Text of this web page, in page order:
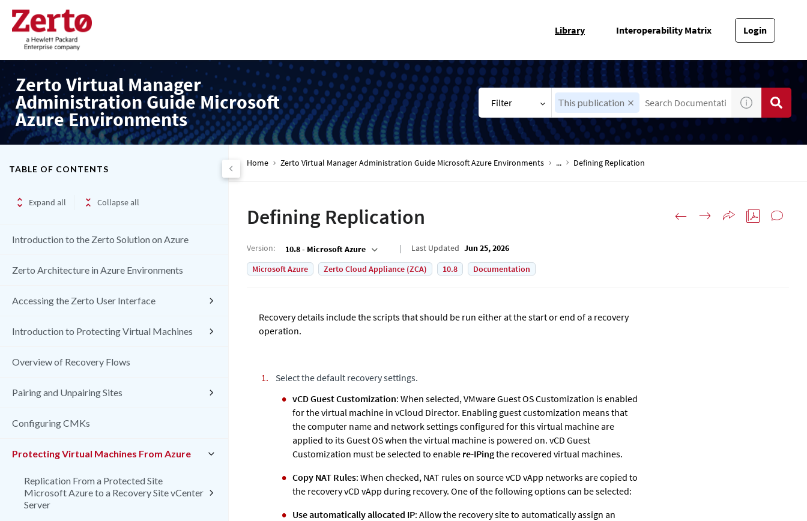
Library Interoperability Matrix Login
Zerto Virtual Manager
Administration Guide Microsoft
Azure Environments
Filter This publication
TABLE OF CONTENTS
Expand all Collapse all
Introduction to the Zerto Solution on Azure
Zerto Architecture in Azure Environments
Accessing the Zerto User Interface
Introduction to Protecting Virtual Machines
Overview of Recovery Flows
Pairing and Unpairing Sites
Configuring CMKs
Protecting Virtual Machines From Azure
Replication From a Protected Site
Microsoft Azure to a Recovery Site vCenter
Server
Home Zerto Virtual Manager Administration Guide Microsoft Azure Environments ... Defining Replication
Defining Replication
Version: 10.8 - Microsoft Azure Last Updated Jun 25, 2026
Microsoft Azure
Zerto Cloud Appliance (ZCA) 10.8 Documentation
Recovery details include the scripts that should be run either at the start or end of a recovery
operation.
Select the default recovery settings.
vCD Guest Customization: When selected, VMware Guest OS Customization is enabled
for the virtual machine in vCloud Director. Enabling guest customization means that
the computer name and network settings configured for this virtual machine are
applied to its Guest OS when the virtual machine is powered on. vCD Guest
Customization must be selected to enable re-IPingthe recovered virtual machines.
Copy NAT Rules: When checked, NAT rules on source vCD vApp networks are copied to
the recovery vCD vApp during recovery. One of the following options can be selected:
Use automatically allocated IP: Allow the recovery site to automatically assign an